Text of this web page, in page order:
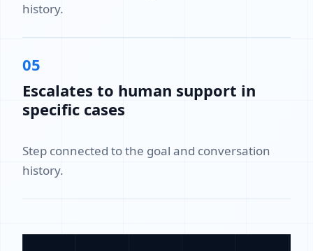
history.
05
Escalates to human support in
specific cases
Step connected to the goal and conversation
history.